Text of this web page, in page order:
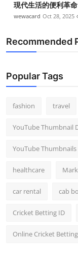
現代生活的便利革
wewacard Oct 28, 2025
Recommended
Popular Tags
fashion travel
YouTube Thumbnail
YouTube Thumbnails
healthcare
car rental cab
Cricket Betting ID
Online Cricket